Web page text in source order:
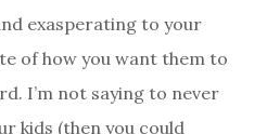
exasperating to your
of how you want them to
I’m not saying to never
kids (then you could